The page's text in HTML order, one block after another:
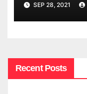
SEP 28, 2021
Recent Posts